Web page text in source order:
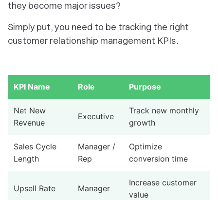
they become major issues?
Simply put, you need to be tracking the right
customer relationship management KPIs.
KPI Name Role Purpose
Net New
Revenue
Executive
Track new monthly
growth
Sales Cycle
Length
Manager /
Rep
Optimize
conversion time
Upsell Rate Manager
Increase customer
value